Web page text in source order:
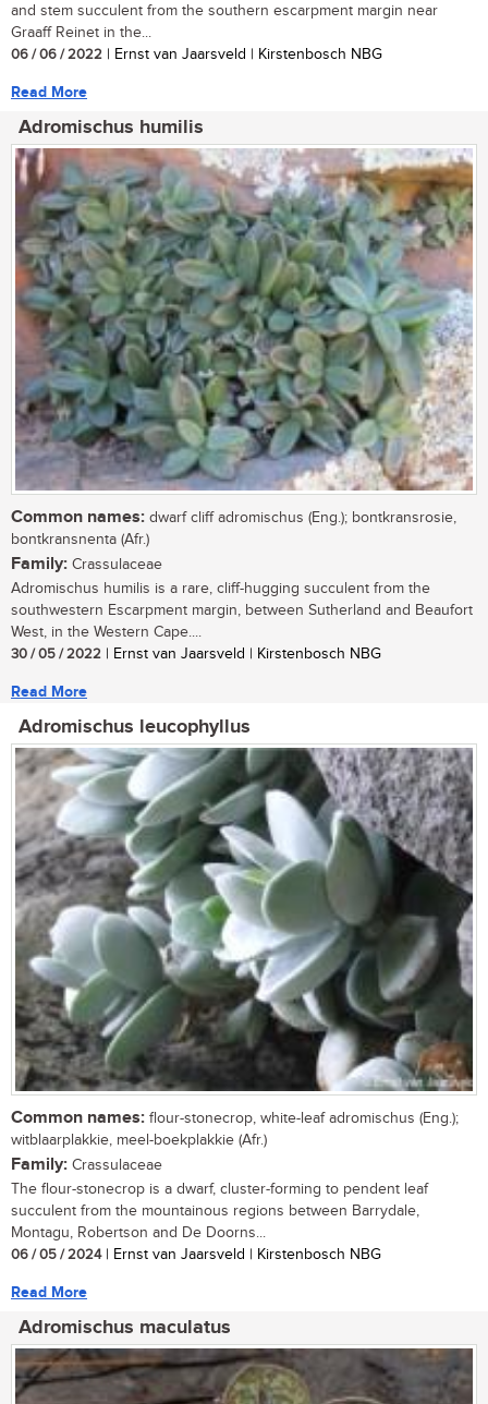
and stem succulent from the southern escarpment margin near
Graaff Reinet in the...
06 / 06 / 2022 | Ernst van Jaarsveld | Kirstenbosch NBG
Read More
Adromischus humilis
Common names: dwarf cliff adromischus (Eng.); bontkransrosie,
bontkransnenta (Afr.)
Family: Crassulaceae
Adromischus humilis is a rare, cliff-hugging succulent from the
southwestern Escarpment margin, between Sutherland and Beaufort
West, in the Western Cape....
30 / 05 / 2022 | Ernst van Jaarsveld | Kirstenbosch NBG
Read More
Adromischus leucophyllus
Common names: flour-stonecrop, white-leaf adromischus (Eng.);
witblaarplakkie, meel-boekplakkie (Afr.)
Family: Crassulaceae
The flour-stonecrop is a dwarf, cluster-forming to pendent leaf
succulent from the mountainous regions between Barrydale,
Montagu, Robertson and De Doorns...
06 / 05 / 2024| Ernst van Jaarsveld | Kirstenbosch NBG
Read More
Adromischus maculatus